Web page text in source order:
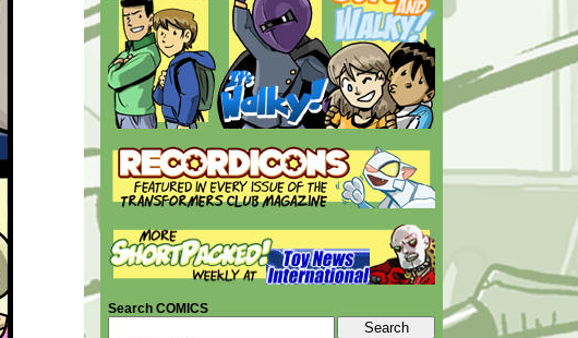
Search COMICS